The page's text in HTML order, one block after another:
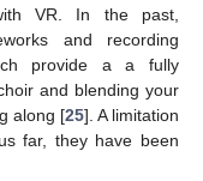
VR. In the past,
and recording
provide a a fully
and blending your
along [25]. A limitation
far, they have been